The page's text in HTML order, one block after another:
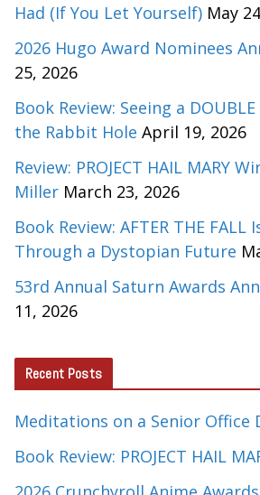
Had (If You Let Yourself) May
2026 Hugo Award Nominees
25, 2026
Book Review: Seeing a
the Rabbit Hole April 19, 2026
Review: PROJECT HAIL MARY
Miller March 23, 2026
Book Review: AFTER THE FALL
Through a Dystopian Future
53rd Annual Saturn Awards
11, 2026
Recent Posts
Meditations on a Senior Office
Book Review: PROJECT HAIL